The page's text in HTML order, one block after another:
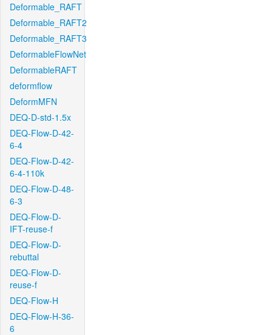
Deformable_RAFT
Deformable_RAFT2
Deformable_RAFT3
DeformableFlowNet
DeformableRAFT
deformflow
DeformMFN
DEQ-D-std-1.5x
DEQ-Flow-D-42-
6-4
DEQ-Flow-D-42-
6-4-110k
DEQ-Flow-D-48-
6-3
DEQ-Flow-D-
IFT-reuse-f
DEQ-Flow-D-
rebuttal
DEQ-Flow-D-
reuse-f
DEQ-Flow-H
DEQ-Flow-H-36-
6